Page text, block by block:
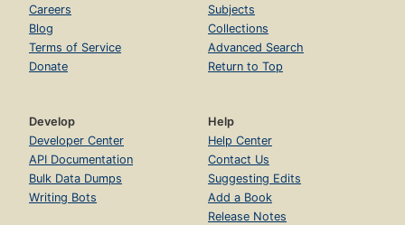
Careers
Blog
Terms of Service
Donate
Subjects
Collections
Advanced Search
Return to Top
Develop
Developer Center
API Documentation
Bulk Data Dumps
Writing Bots
Help
Help Center
Contact Us
Suggesting Edits
Add a Book
Release Notes